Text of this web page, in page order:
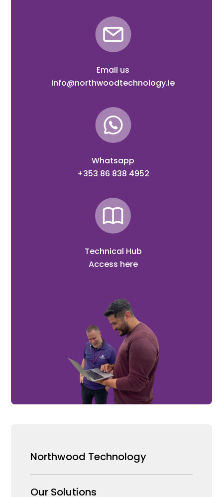
Email us
info@northwoodtechnology.ie
Whatsapp
+353 86 838 4952
Technical Hub
Access here
Northwood Technology
Why us
Our Solutions